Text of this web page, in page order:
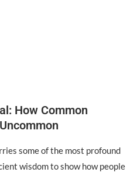
How Common
some of the most profound
wisdom to show how people